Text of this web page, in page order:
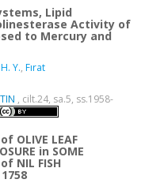
Lipid
Activity of
to Mercury and
Y., Fırat
, cilt.24, sa.5, ss.1958-
of OLIVE LEAF
in SOME
NIL FISH